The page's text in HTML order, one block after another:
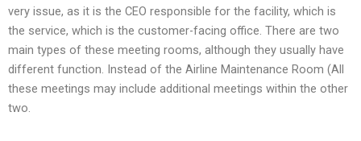
very issue, as it is the CEO responsible for the facility, which is
the service, which is the customer-facing office. There are two
main types of these meeting rooms, although they usually have
different function. Instead of the Airline Maintenance Room (All
these meetings may include additional meetings within the other
two.